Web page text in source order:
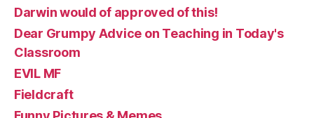
Darwin would of approved of this!
Dear Grumpy Advice on Teaching in Today's
Classroom
EVIL MF
Fieldcraft